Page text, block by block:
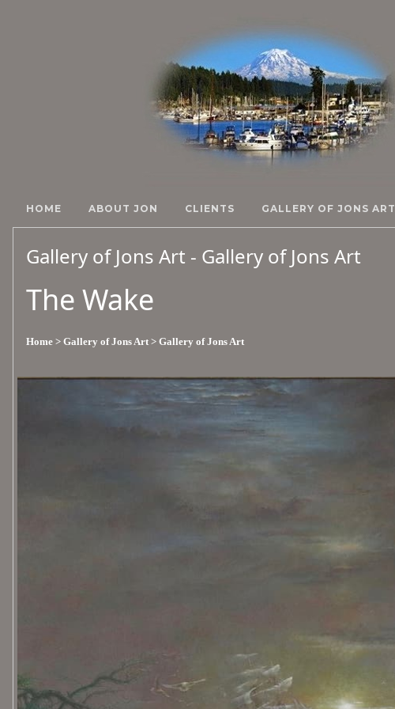
HOME ABOUT JON CLIENTS GALLERY OF JONS ART
Gallery of Jons Art - Gallery of Jons Art
The Wake
Home > Gallery of Jons Art > Gallery of Jons Art